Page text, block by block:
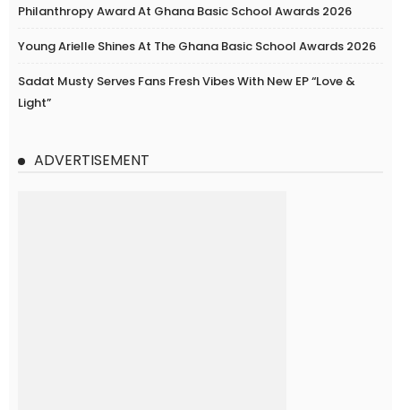
Philanthropy Award At Ghana Basic School Awards 2026
Young Arielle Shines At The Ghana Basic School Awards 2026
Sadat Musty Serves Fans Fresh Vibes With New EP “Love &
Light”
ADVERTISEMENT